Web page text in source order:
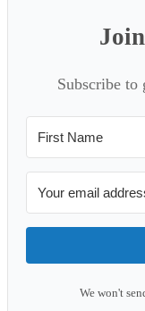
Subscribe to
We won't